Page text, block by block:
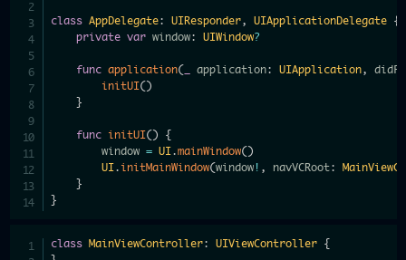
class AppDelegate: UIResponder, UIApplicationDelegate
{
private var window: UIWindow?
func application( application: UIApplication,
initUI()
}
func initUI()
{
        window
= UI.mainWindow()
UI. initMainWindow(window! , navVCRoot:
}
}
class MainViewController: UIViewController
{